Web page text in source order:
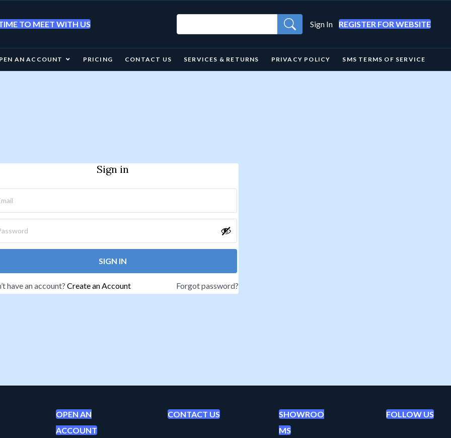
TO MEET WITH US Sign In REGISTER FOR WEBSITE
AN ACCOUNT PRICING CONTACT US SERVICES & RETURNS PRIVACY POLICY SMS TERMS OF SERVICE
Sign in
SIGN IN
have an account? Create an Account Forgot password?
OPEN AN
ACCOUNT
CONTACT US
SHOWROO
MS
FOLLOW US